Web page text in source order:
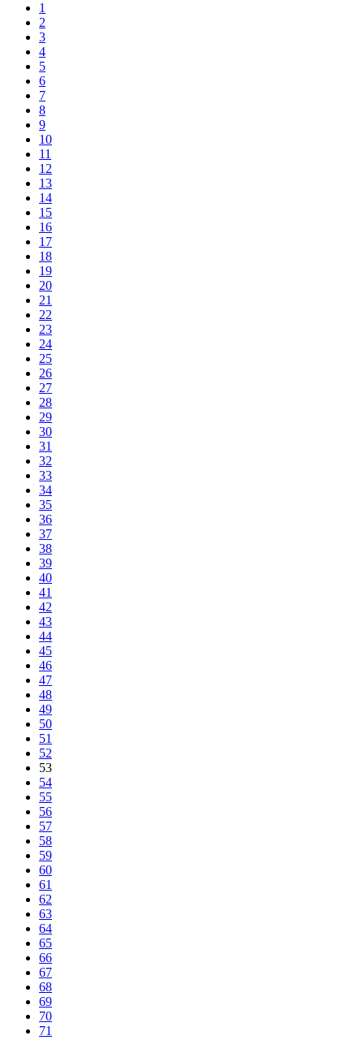
1
2
3
4
5
6
7
8
9
10
11
12
13
14
15
16
17
18
19
20
21
22
23
24
25
26
27
28
29
30
31
32
33
34
35
36
37
38
39
40
41
42
43
44
45
46
47
48
49
50
51
52
53
54
55
56
57
58
59
60
61
62
63
64
65
66
67
68
69
70
71